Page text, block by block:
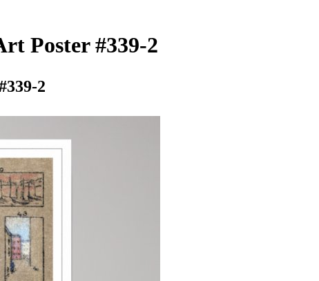
Poster #339-2
2